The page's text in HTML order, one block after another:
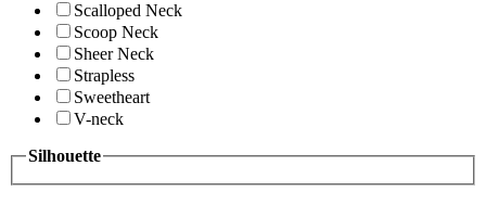
Scalloped Neck
Scoop Neck
Sheer Neck
Strapless
Sweetheart
V-neck
Silhouette